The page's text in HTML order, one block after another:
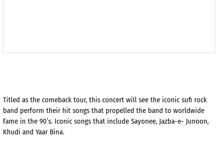
Titled as the comeback tour, this concert will see the iconic sufi rock
band perform their hit songs that propelled the band to worldwide
fame in the 90’s. Iconic songs that include Sayonee, Jazba-e- Junoon,
Khudi and Yaar Bina.